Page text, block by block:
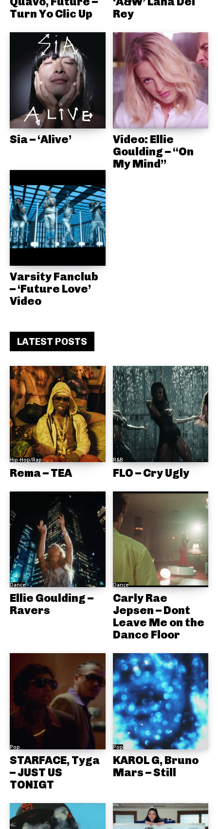
Turn Yo Clic Up
Rey
Sia – ‘Alive’
Video: Ellie
Goulding – “On
My Mind”
Varsity Fanclub
– ‘Future Love’
Video
LATEST POSTS
Hip-Hop/Rap
Rema – TEA
R&B
FLO – Cry Ugly
Dance
Ellie Goulding –
Ravers
Dance
Carly Rae
Jepsen – Dont
Leave Me on the
Dance Floor
Pop
STARFACE, Tyga
– JUST US
TONIGT
Pop
KAROL G, Bruno
Mars – Still